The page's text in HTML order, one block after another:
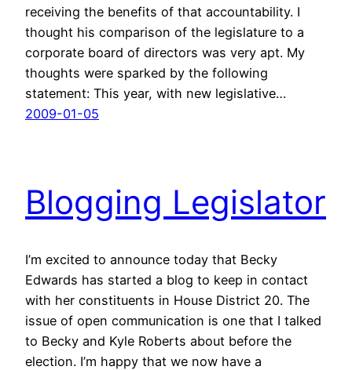
receiving the benefits of that accountability. I
thought his comparison of the legislature to a
corporate board of directors was very apt. My
thoughts were sparked by the following
statement: This year, with new legislative…
2009-01-05
Blogging Legislator
I’m excited to announce today that Becky
Edwards has started a blog to keep in contact
with her constituents in House District 20. The
issue of open communication is one that I talked
to Becky and Kyle Roberts about before the
election. I’m happy that we now have a